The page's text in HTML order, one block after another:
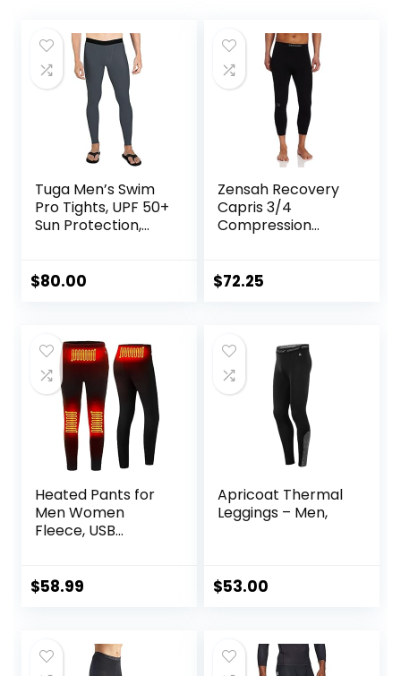
Tuga Men’s Swim
Pro Tights, UPF 50+
Sun Protection,
$80.00
Zensah Recovery
Capris 3/4
Compression
Out/Basketball
$72.25
Heated Pants for
Men Women
Fleece, USB
Leggings,
$58.99
Apricoat Thermal
Leggings – Men,
$53.00